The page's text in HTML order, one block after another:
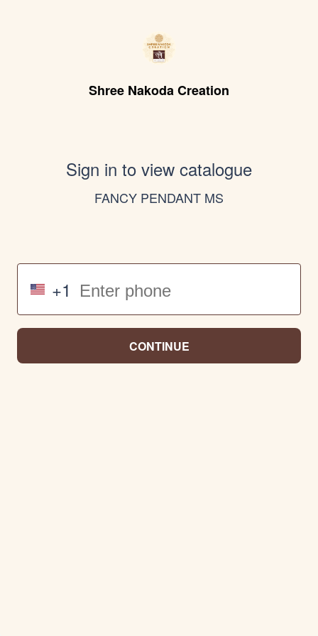
Shree Nakoda Creation
Sign in to view catalogue
FANCY PENDANT MS
+1
CONTINUE